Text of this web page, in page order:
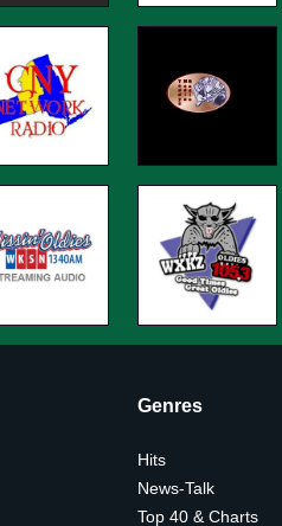
Genres
Hits
News-Talk
Top 40 & Charts